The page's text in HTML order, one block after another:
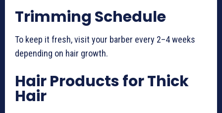
Trimming Schedule
To keep it fresh, visit your barber every 2–4 weeks
depending on hair growth.
Hair Products for Thick
Hair